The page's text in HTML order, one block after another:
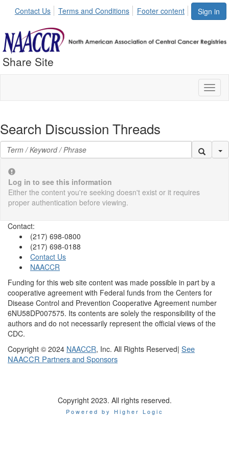
Sign in
Contact Us Terms and Conditions Footer content
Share Site
Search Discussion Threads
Log in to see this information
Either the content you're seeking doesn't exist or it requires
proper authentication before viewing.
Contact:
(217) 698-0800
(217) 698-0188
Contact Us
NAACCR
Funding for this web site content was made possible in part by a
cooperative agreement with Federal funds from the Centers for
Disease Control and Prevention Cooperative Agreement number
6NU58DP007575. Its contents are solely the responsibility of the
authors and do not necessarily represent the official views of the
CDC.
Copyright © 2024 NAACCR, Inc. All Rights Reserved| See
NAACCR Partners and Sponsors
Copyright 2023. All rights reserved.
Powered by Higher Logic